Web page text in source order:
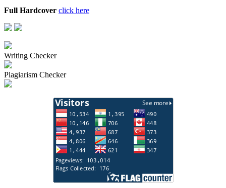
Full Hardcover click here
Writing Checker
Plagiarism Checker